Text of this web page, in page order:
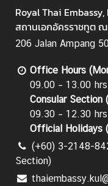
Royal Thai
สถานเอกอัครราชทูต
206 Jalan Ampang
Office Hours
09.00 – 13.00
Consular Section
09.30 – 12.30
Official Holidays (
(+60) 3-2148-
Section)